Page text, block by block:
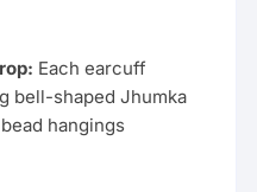
Each earcuff
bell-shaped Jhumka
hangings